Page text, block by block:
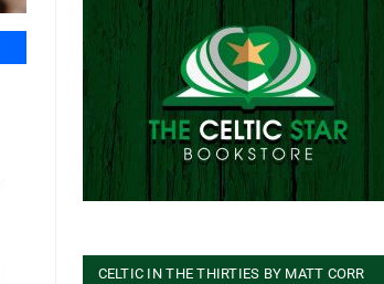
CELTIC IN THE THIRTIES BY MATT CORR